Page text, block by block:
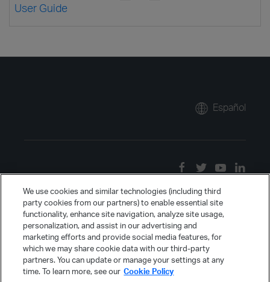
User Guide
Español
We use cookies and similar technologies (including third
party cookies from our partners) to enable essential site
functionality, enhance site navigation, analyze site usage,
personalization, and assist in our advertising and
marketing efforts and provide social media features, for
which we may share cookie data with our third-party
partners. You can update or manage your settings at any
time. To learn more, see our Cookie Policy